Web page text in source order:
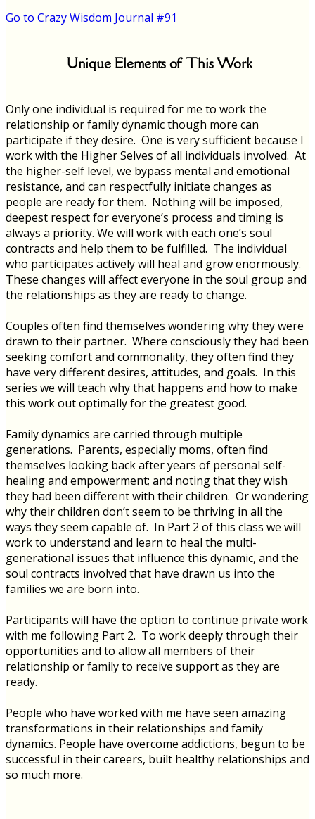
Go to Crazy Wisdom Journal #91
Unique Elements of This Work
Only one individual is required for me to work the
relationship or family dynamic though more can
participate if they desire. One is very sufficient because I
work with the Higher Selves of all individuals involved. At
the higher-self level, we bypass mental and emotional
resistance, and can respectfully initiate changes as
people are ready for them. Nothing will be imposed,
deepest respect for everyone’s process and timing is
always a priority. We will work with each one’s soul
contracts and help them to be fulfilled. The individual
who participates actively will heal and grow enormously.
These changes will affect everyone in the soul group and
the relationships as they are ready to change.
Couples often find themselves wondering why they were
drawn to their partner. Where consciously they had been
seeking comfort and commonality, they often find they
have very different desires, attitudes, and goals. In this
series we will teach why that happens and how to make
this work out optimally for the greatest good.
Family dynamics are carried through multiple
generations. Parents, especially moms, often find
themselves looking back after years of personal self-
healing and empowerment; and noting that they wish
they had been different with their children. Or wondering
why their children don’t seem to be thriving in all the
ways they seem capable of. In Part 2 of this class we will
work to understand and learn to heal the multi-
generational issues that influence this dynamic, and the
soul contracts involved that have drawn us into the
families we are born into.
Participants will have the option to continue private work
with me following Part 2. To work deeply through their
opportunities and to allow all members of their
relationship or family to receive support as they are
ready.
People who have worked with me have seen amazing
transformations in their relationships and family
dynamics. People have overcome addictions, begun to be
successful in their careers, built healthy relationships and
so much more.